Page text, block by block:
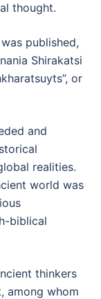
thought.
published,
Shirakatsi
or
and
realities.
world was
biblical
thinkers
among whom